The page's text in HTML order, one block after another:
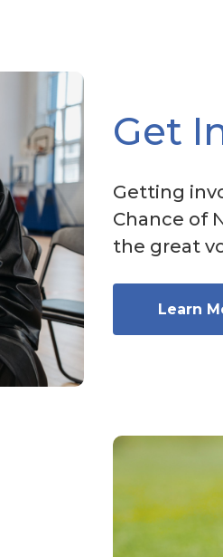
Get
Getting
Chance of
the great
Learn